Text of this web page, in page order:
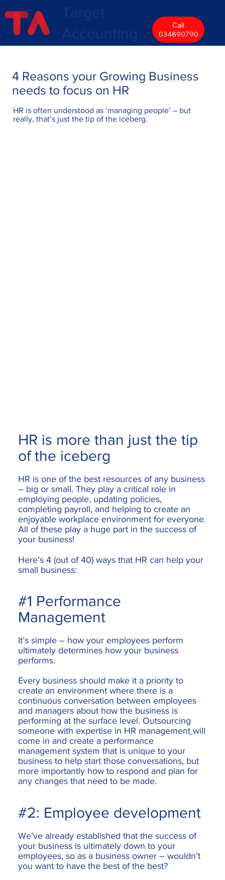
Call
034890790
4 Reasons your Growing Business
needs to focus on HR
HR is often understood as ‘managing people’ – but
really, that’s just the tip of the iceberg.
HR is one of the best resources of any business
– big or small. They play a critical role in
employing people, updating policies,
completing payroll, and helping to create an
enjoyable workplace environment for everyone.
All of these play a huge part in the success of
your business!
Here’s 4 (out of 40) ways that HR can help your
small business:
HR is more than just the tip
of the iceberg
It’s simple – how your employees perform
ultimately determines how your business
performs.
Every business should make it a priority to
create an environment where there is a
continuous conversation between employees
and managers about how the business is
performing at the surface level. Outsourcing
someone with expertise in HR management will
come in and create a performance
management system that is unique to your
business to help start those conversations, but
more importantly how to respond and plan for
any changes that need to be made.
#1 Performance
Management
We’ve already established that the success of
your business is ultimately down to your
employees, so as a business owner – wouldn’t
you want to have the best of the best?
#2: Employee development